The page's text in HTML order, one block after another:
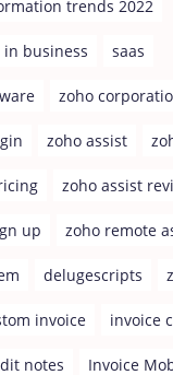
trends 2022
business saas
zoho
zoho assist
zoho assist
up zoho remote
delugescripts
invoice invoice
notes Invoice